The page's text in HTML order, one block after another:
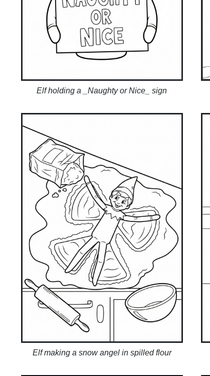
Elf holding a _Naughty or Nice_ sign
Elf making a snow angel in spilled flour